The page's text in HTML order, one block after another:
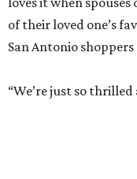
of their loved one’s
San Antonio
“We’re just so